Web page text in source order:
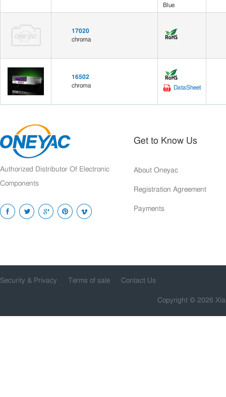
Blue
17020
chroma
16502
chroma
DataSheet
Authorized Distributor Of Electronic
Components
Get to Know Us
About Oneyac
Registration Agreement
Payments
Security & Privacy Terms of sale Contact Us
Copyright © 2026